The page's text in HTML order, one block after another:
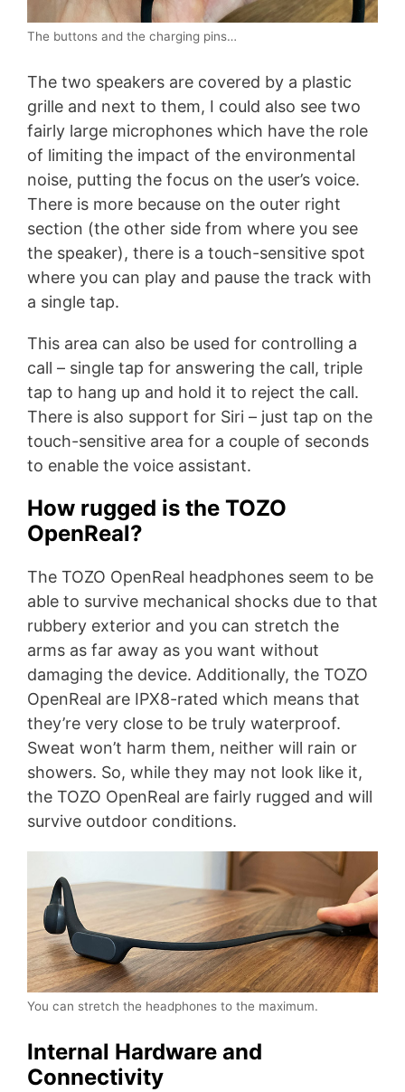
The buttons and the charging pins…
The two speakers are covered by a plastic
grille and next to them, I could also see two
fairly large microphones which have the role
of limiting the impact of the environmental
noise, putting the focus on the user’s voice.
There is more because on the outer right
section (the other side from where you see
the speaker), there is a touch-sensitive spot
where you can play and pause the track with
a single tap.
This area can also be used for controlling a
call – single tap for answering the call, triple
tap to hang up and hold it to reject the call.
There is also support for Siri – just tap on the
touch-sensitive area for a couple of seconds
to enable the voice assistant.
How rugged is the TOZO
OpenReal?
The TOZO OpenReal headphones seem to be
able to survive mechanical shocks due to that
rubbery exterior and you can stretch the
arms as far away as you want without
damaging the device. Additionally, the TOZO
OpenReal are IPX8-rated which means that
they’re very close to be truly waterproof.
Sweat won’t harm them, neither will rain or
showers. So, while they may not look like it,
the TOZO OpenReal are fairly rugged and will
survive outdoor conditions.
You can stretch the headphones to the maximum.
Internal Hardware and
Connectivity